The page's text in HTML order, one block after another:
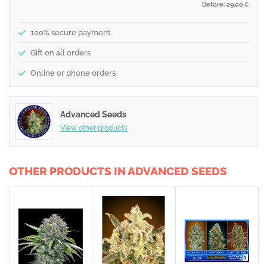
Before: 29,00 €
100% secure payment
Gift on all orders
Online or phone orders
Advanced Seeds
View other products
OTHER PRODUCTS IN ADVANCED SEEDS